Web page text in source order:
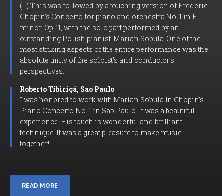
(…) This was followed by a touching version of Frederic
Chopin’s Concerto for piano and orchestra No. 1 in E
minor, Op. 11, with the solo part performed by an
outstanding Polish pianist, Marian Sobula. One of the
most striking aspects of the entire performance was the
absolute unity of the soloist’s and conductor’s
perspectives.
Roberto Tibiriçá, Sao Paulo
I was honored to work with Marian Sobula in Chopin’s
Piano Concerto No. 1 in Sao Paulo. It was a beautiful
experience. His touch is wonderful and brilliant
technique. It was a great pleasure to make music
together!
READ MORE